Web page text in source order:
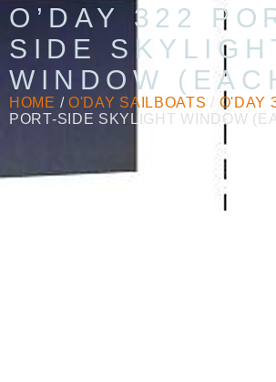
O’DAY 322
SIDE
WINDOW
HOME / O'DAY SAILBOATS / O'DAY
PORT-SIDE SKYLIGHT WINDOW